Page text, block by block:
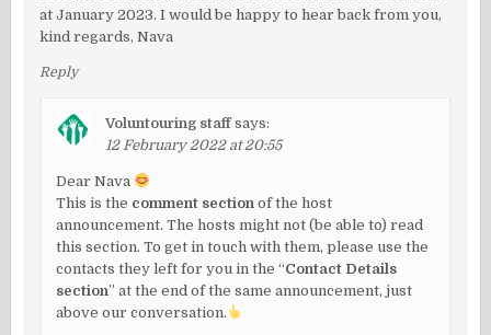
at January 2023. I would be happy to hear back from you,
kind regards, Nava
Reply
Voluntouring staff says:
12 February 2022 at 20:55
Dear Nava
This is the comment section of the host
announcement. The hosts might not (be able to) read
this section. To get in touch with them, please use the
contacts they left for you in the “Contact Details
section” at the end of the same announcement, just
above our conversation.